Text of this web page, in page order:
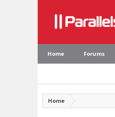
Home Forums
Home